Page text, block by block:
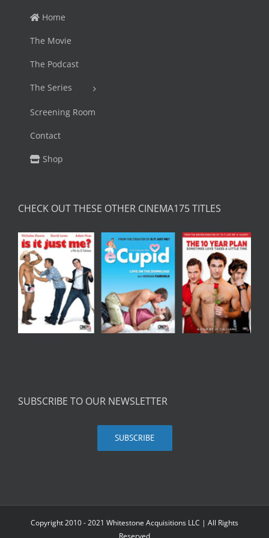
Home
The Movie
The Podcast
The Series
Screening Room
Contact
Shop
CHECK OUT THESE OTHER CINEMA175 TITLES
SUBSCRIBE TO OUR NEWSLETTER
SUBSCRIBE
Copyright 2010 - 2021 Whitestone Acquisitions LLC | All Rights